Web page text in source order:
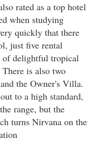
rated as a top hotel
when studying
quickly that there
just five rental
of delightful tropical
is also two
the Owner's Villa.
to a high standard,
range, but the
turns Nirvana on the